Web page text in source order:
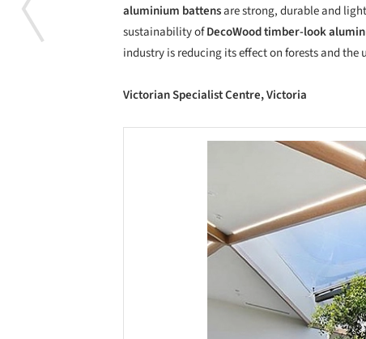
aluminium battensare strong, durable and
sustainability ofDecoWoodtimber-look
industry is reducing its effect on forests and the
Victorian Specialist Centre, Victoria